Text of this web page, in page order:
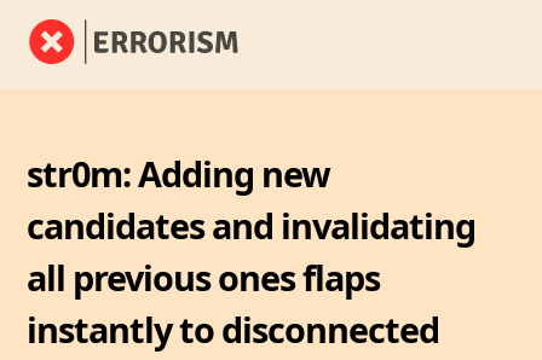
str0m: Adding new
candidates and invalidating
all previous ones flaps
instantly to disconnected